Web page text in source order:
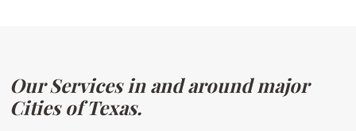
Our Services in and around major
Cities of Texas.